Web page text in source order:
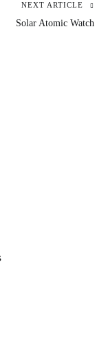
NEXT ARTICLE
Solar Atomic Watch